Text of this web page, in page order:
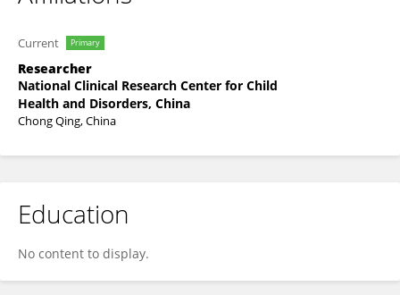
Current Primary
Researcher
National Clinical Research Center for Child
Health and Disorders, China
Chong Qing, China
Education
No content to display.